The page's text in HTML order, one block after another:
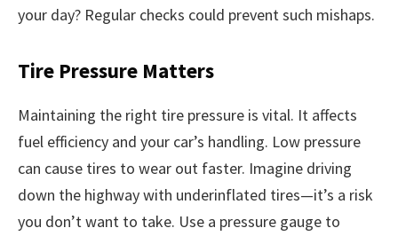
your day? Regular checks could prevent such mishaps.
Tire Pressure Matters
Maintaining the right tire pressure is vital. It affects
fuel efficiency and your car’s handling. Low pressure
can cause tires to wear out faster. Imagine driving
down the highway with underinflated tires—it’s a risk
you don’t want to take. Use a pressure gauge to